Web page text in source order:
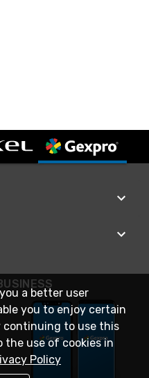
a better user
you to enjoy certain
continuing to use this
the use of cookies in
Policy